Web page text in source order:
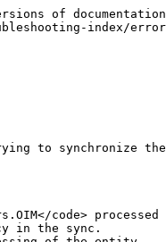
of
index/
to synchronize
code>
in the sync.